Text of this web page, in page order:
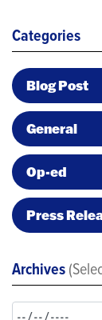
Categories
Blog Post
General
Op-ed
Press
Archives